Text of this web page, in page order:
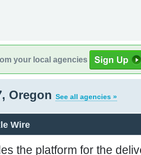
your local agencies
Oregon See all agencies »
Wire
the platform for the